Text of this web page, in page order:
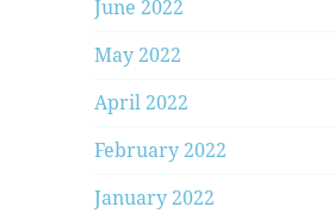
June 2022
May 2022
April 2022
February 2022
January 2022